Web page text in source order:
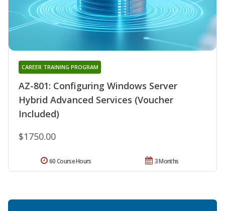
AZ-801: Configuring Windows Server
Hybrid Advanced Services (Voucher
Included)
CAREER TRAINING PROGRAM
$1750.00
3 Months
60 Course Hours